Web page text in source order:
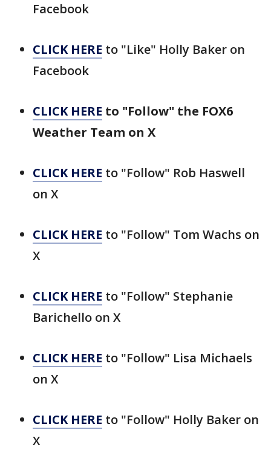
Facebook
CLICK HERE to "Like" Holly Baker on
Facebook
CLICK HERE to "Follow" the FOX6
Weather Team on X
CLICK HERE to "Follow" Rob Haswell
on X
CLICK HERE to "Follow" Tom Wachs on
X
CLICK HERE to "Follow" Stephanie
Barichello on X
CLICK HERE to "Follow" Lisa Michaels
on X
CLICK HERE to "Follow" Holly Baker on
X